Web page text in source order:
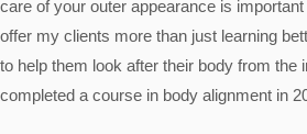
care of your outer appearance is
offer my clients more than just learning
to help them look after their body from the
completed a course in body alignment in